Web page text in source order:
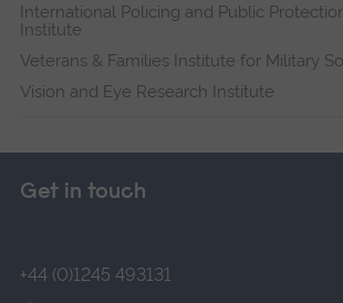
International Policing and Public
Institute
Veterans & Families Institute for Military
Vision and Eye Research Institute
Get in touch
+44 (0)1245 493131